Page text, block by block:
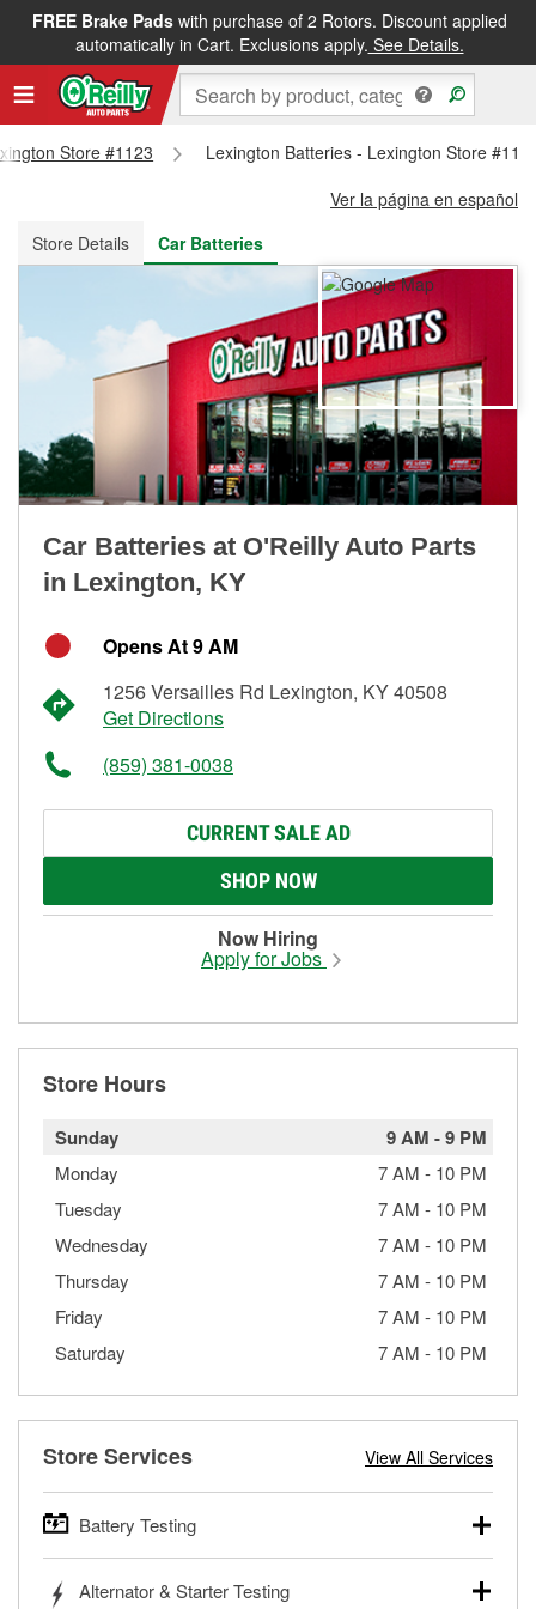
FREE Brake Padswith purchase of 2 Rotors. Discount applied
automatically in Cart. Exclusions apply. See Details.
FREE NEXT DAY DELIVERY&FREE PICKUP IN STORE
Store #1123
Lexington Batteries - Lexington Store
Ver la página en español
Store Details
Car Batteries
Car Batteries at O'Reilly Auto Parts
in Lexington, KY
Opens At 9 AM
1256 Versailles Rd Lexington, KY 40508
Get Directions
(859) 381-0038
CURRENT SALE AD
SHOP NOW
Now Hiring
Apply for Jobs
Store Hours
Sunday 9 AM -9 PM
Monday 7 AM - 10 PM
Tuesday
7 AM - 10 PM
Wednesday
7 AM - 10 PM
Thursday
7 AM - 10 PM
Friday
7 AM - 10 PM
Saturday
7 AM - 10 PM
Store Services View All Services
Battery Testing
trucks, SUVs, commercial and heavy-duty vehicles, and
Alternator & Starter Testing